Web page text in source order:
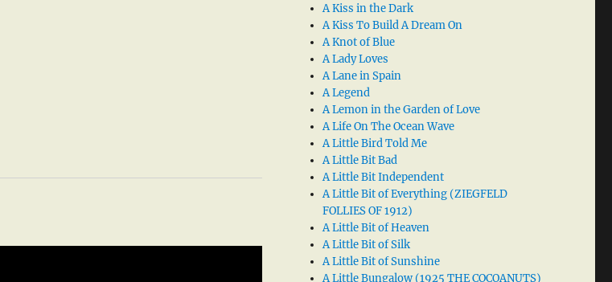
A Kiss in the Dark
A Kiss To Build A Dream On
A Knot of Blue
A Lady Loves
A Lane in Spain
A Legend
A Lemon in the Garden of Love
A Life On The Ocean Wave
A Little Bird Told Me
A Little Bit Bad
A Little Bit Independent
A Little Bit of Everything (ZIEGFELD
FOLLIES OF 1912)
A Little Bit of Heaven
A Little Bit of Silk
A Little Bit of Sunshine
A Little Bungalow (1925 THE COCOANUTS)